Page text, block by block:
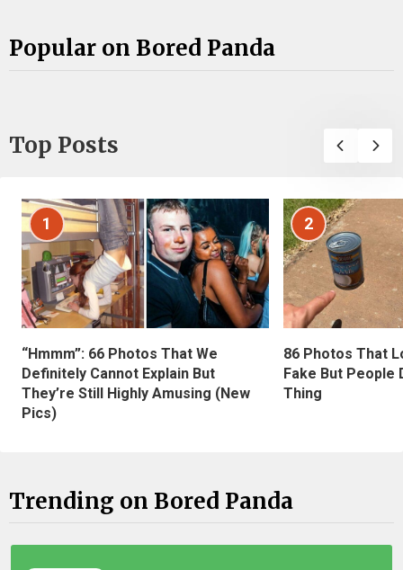
Popular on Bored Panda
Top Posts
1
“Hmmm”: 66 Photos That We
Definitely Cannot Explain But
They’re Still Highly Amusing (New
Pics)
2
86 Photos That
Fake But People
Thing
Trending on Bored Panda